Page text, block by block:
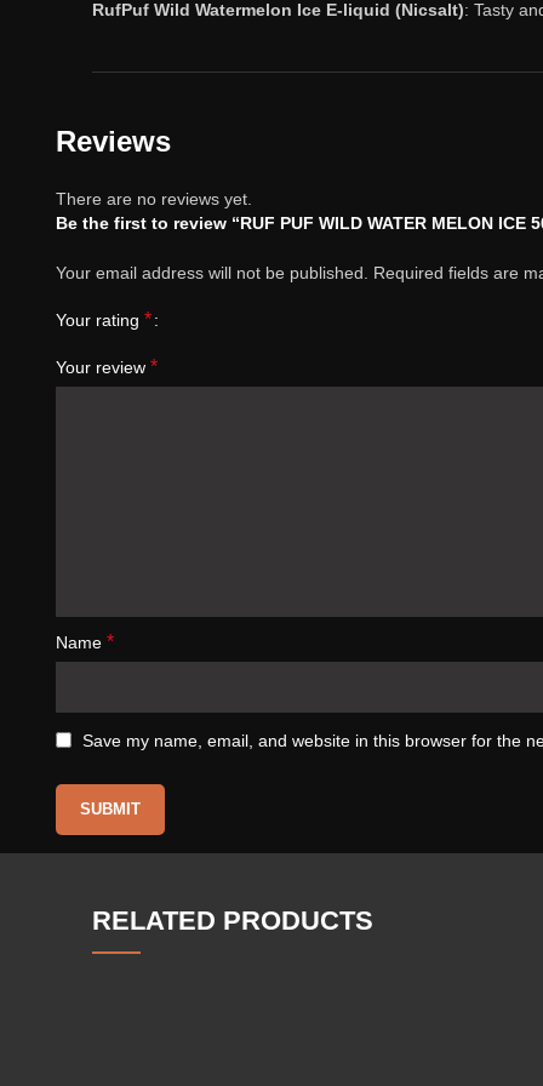
RufPuf Wild Watermelon Ice E-liquid (Nicsalt): Tasty
Reviews
There are no reviews yet.
Be the first to review “RUF PUF WILD WATER MELON ICE
Your email address will not be published. Required fields are
Your rating *
Your review *
Name *
Save my name, email, and website in this browser for the
RELATED PRODUCTS